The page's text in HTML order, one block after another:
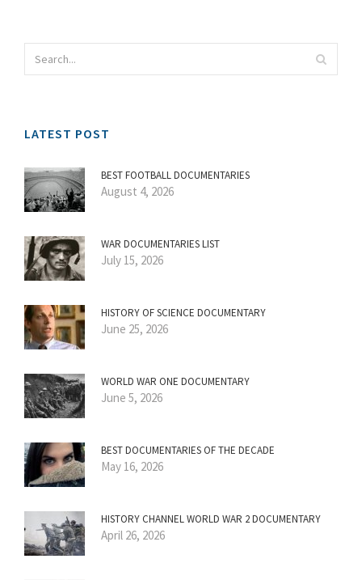
LATEST POST
BEST FOOTBALL DOCUMENTARIES
August 4, 2026
WAR DOCUMENTARIES LIST
July 15, 2026
HISTORY OF SCIENCE DOCUMENTARY
June 25, 2026
WORLD WAR ONE DOCUMENTARY
June 5, 2026
BEST DOCUMENTARIES OF THE DECADE
May 16, 2026
HISTORY CHANNEL WORLD WAR 2 DOCUMENTARY
April 26, 2026